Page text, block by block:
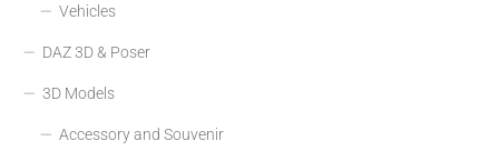
Vehicles
DAZ 3D & Poser
3D Models
Accessory and Souvenir